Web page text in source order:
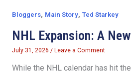
Bloggers, Main Story, Ted Starkey
NHL Expansion: A
July 31, 2026 / Leave a Comment
While the NHL calendar has hit